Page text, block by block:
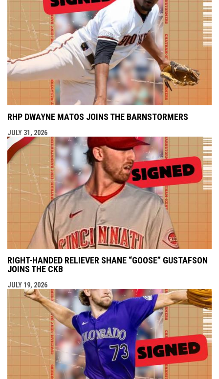
RHP DWAYNE MATOS JOINS THE BARNSTORMERS
JULY 31, 2026
RIGHT-HANDED RELIEVER SHANE “GOOSE” GUSTAFSON
JOINS THE CKB
JULY 19, 2026